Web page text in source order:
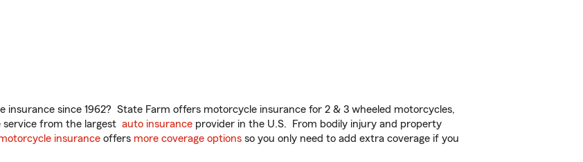
insurance since 1962? State Farm offers motorcycle insurance for 2 & 3 wheeled motorcycles,
service from the largest auto insurance provider in the U.S. From bodily injury and property
insurance offers more coverage options so you only need to add extra coverage if you